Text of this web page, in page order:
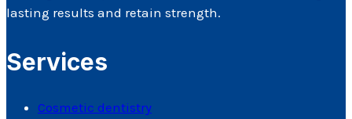
lasting results and retain strength.
Services
Cosmetic dentistry